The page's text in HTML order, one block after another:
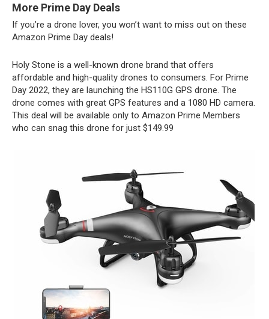
More Prime Day Deals
If you’re a drone lover, you won’t want to miss out on these
Amazon Prime Day deals!
Holy Stone is a well-known drone brand that offers
affordable and high-quality drones to consumers. For Prime
Day 2022, they are launching the HS110G GPS drone. The
drone comes with great GPS features and a 1080 HD camera.
This deal will be available only to Amazon Prime Members
who can snag this drone for just $149.99